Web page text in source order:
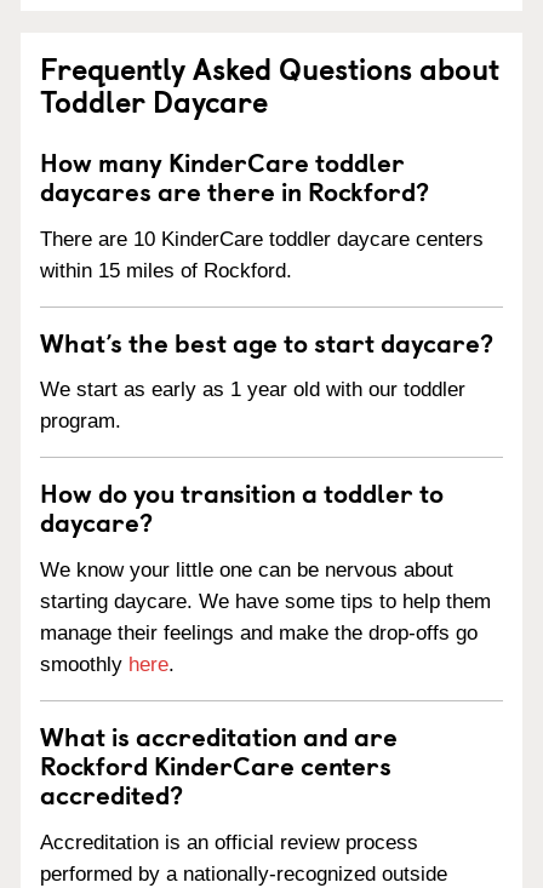
Frequently Asked Questions about
Toddler Daycare
How many KinderCare toddler
daycares are there in Rockford?
There are 10 KinderCare toddler daycare centers
within 15 miles of Rockford.
What’s the best age to start daycare?
We start as early as 1 year old with our toddler
program.
How do you transition a toddler to
daycare?
We know your little one can be nervous about
starting daycare. We have some tips to help them
manage their feelings and make the drop-offs go
smoothly here.
What is accreditation and are
Rockford KinderCare centers
accredited?
Accreditation is an official review process
performed by a nationally-recognized outside